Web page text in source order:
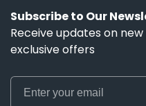
Subscribe to Our
Receive updates on
exclusive offers